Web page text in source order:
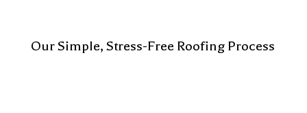
Our Simple, Stress-Free Roofing Process